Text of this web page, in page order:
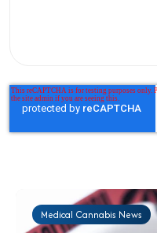
Medical Cannabis News